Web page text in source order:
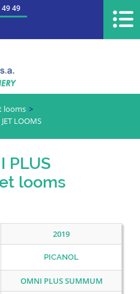
49 49
looms
LOOMS
PLUS
looms
2019
PICANOL
OMNI PLUS SUMMUM